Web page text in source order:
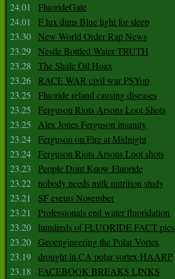
24.01
FluorideGate
24.01
F lux dims Blue light for sleep
23.30 New World Order Rap News
23.29 Nestle Bottled Water TRUTH
23.28
The Shale Oil Hoax
23.26 RACE WAR civil war PSYop
23.25
Fluoride reland causing diseases
23.25
Ferguson Riots Arsons Loot Shots
23.25
Alex Jones Ferguson insanity
23.24 Ferguson on Fire at Midnight
23.24 Ferguson Riots Arsons Loot shots
23.23
People Dont Know Fluoride
23.22 nobody needs milk nutrition study
23.21
SF events November
23.21
Professionals end water fluoridation
23.20 hundreds of FLUORIDE FACT pics
23.20 Geoengineering the Polar Vortex
23.19 drought in CA polar vortex HAARP
23.18
FACEBOOK BREAKS LINKS